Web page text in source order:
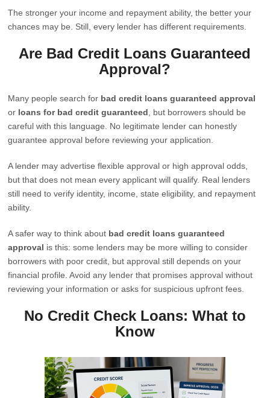
The stronger your income and repayment ability, the better your
chances may be. Still, every lender has different requirements.
Are Bad Credit Loans Guaranteed
Approval?
Many people search for bad credit loans guaranteed approval
or loans for bad credit guaranteed , but borrowers should be
careful with this language. No legitimate lender can honestly
guarantee approval before reviewing your application.
A lender may advertise flexible approval or high approval odds,
but that does not mean every applicant will qualify. Real lenders
still need to verify identity, income, state eligibility, and repayment
ability.
A safer way to think about bad credit loans guaranteed
approval is this: some lenders may be more willing to consider
borrowers with poor credit, but approval still depends on your
financial profile. Avoid any lender that promises approval without
reviewing your information or asks for suspicious upfront fees.
No Credit Check Loans: What to
Know